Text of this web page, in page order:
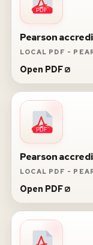
PDF
Pearson
LOCAL PDF -
Open PDF
PDF
Pearson
LOCAL PDF -
Open PDF